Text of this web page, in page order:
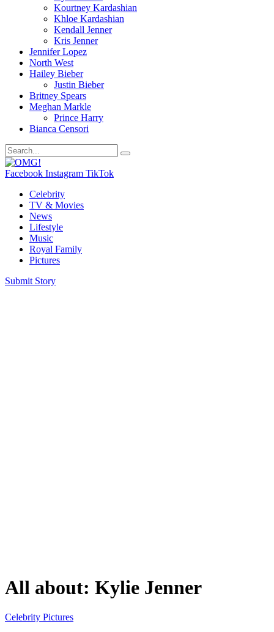
Kourtney Kardashian
Khloe Kardashian
Kendall Jenner
Kris Jenner
Jennifer Lopez
North West
Hailey Bieber
Justin Bieber
Britney Spears
Meghan Markle
Prince Harry
Bianca Censori
Facebook Instagram TikTok
Celebrity
TV & Movies
News
Lifestyle
Music
Royal Family
Pictures
Submit Story
All about: Kylie Jenner
Celebrity Pictures